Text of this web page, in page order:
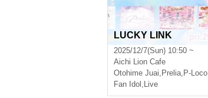
LUCKY LINK
2025/12/7(Sun) 10:50 ~
Aichi Lion Cafe
Otohime Juai, Prelia, P-Loco
Fan Idol , Live